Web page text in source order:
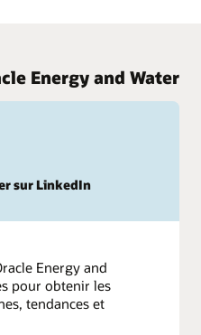
MeteringEnergy and Water
sur LinkedIn
Energy and
pour obtenir les
tendances et